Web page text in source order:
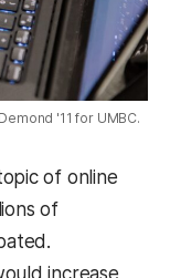
'11 for UMBC.
of online
of